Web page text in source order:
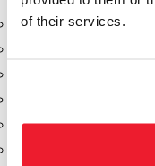
of their services.
Aeration Equipment
Discharge Tee's